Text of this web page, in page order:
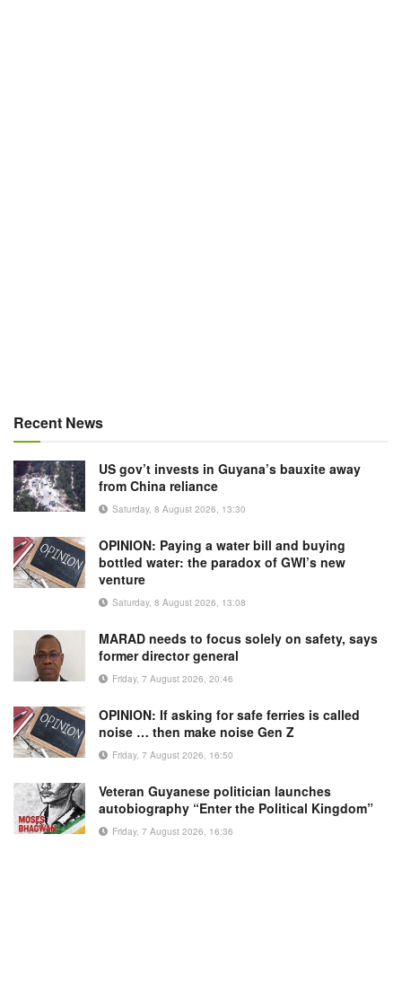
Recent News
US gov’t invests in Guyana’s bauxite away
from China reliance
Saturday, 8 August 2026, 13:30
OPINION: Paying a water bill and buying
bottled water: the paradox of GWI’s new
venture
Saturday, 8 August 2026, 13:08
MARAD needs to focus solely on safety, says
former director general
Friday, 7 August 2026, 20:46
OPINION: If asking for safe ferries is called
noise … then make noise Gen Z
Friday, 7 August 2026, 16:50
Veteran Guyanese politician launches
autobiography “Enter the Political Kingdom”
Friday, 7 August 2026, 16:36